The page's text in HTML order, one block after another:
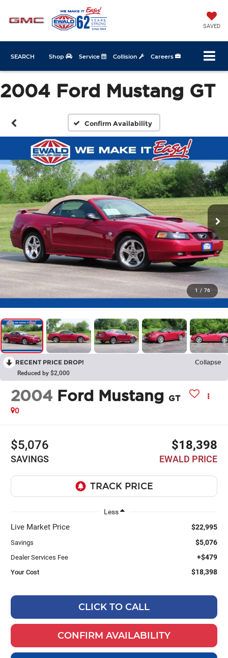
SAVED
Shop Service Collision Careers
SEARCH
2004 Ford Mustang GT
Confirm Availability
1 / 76
RECENT PRICE DROP!
Collapse
Reduced by $2,000
2004 Ford Mustang GT
0
$5,076
SAVINGS
$18,398
EWALD PRICE
Less
Live Market Price $22,995
Savings $5,076
Dealer Services Fee +$479
Your Cost $18,398
CLICK TO CALL
CONFIRM AVAILABILITY